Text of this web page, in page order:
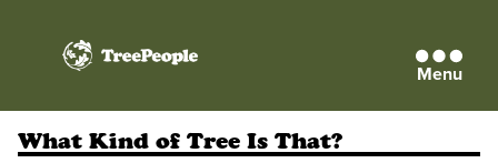
TreePeople Menu
What Kind of Tree Is That?